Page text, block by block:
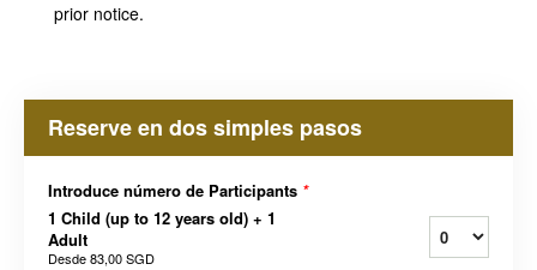
prior notice.
Reserve en dos simples pasos
Introduce número de Participants *
1 Child (up to 12 years old) + 1
Adult
Desde83,00 SGD